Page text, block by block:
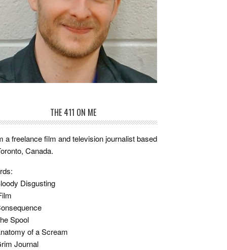
THE 411 ON ME
a freelance film and television journalist based
Canada.
Disgusting
Spool
of a Scream
Journal